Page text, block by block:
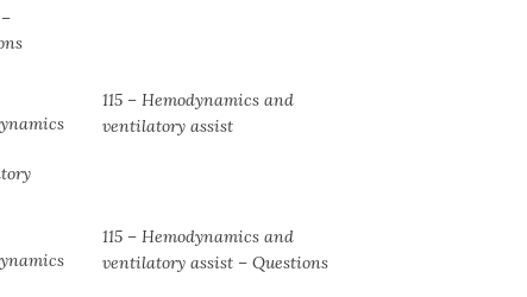
115 – Hemodynamics and
ventilatory assist
115 – Hemodynamics and
ventilatory assist – Questions